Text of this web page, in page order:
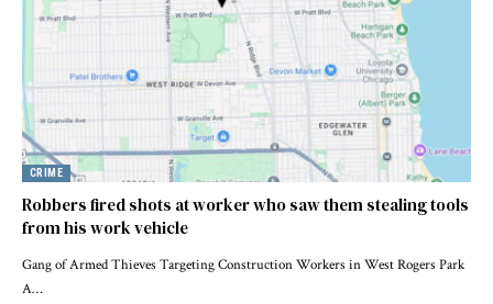
CRIME
Robbers fired shots at worker who saw them stealing tools
from his work vehicle
Gang of Armed Thieves Targeting Construction Workers in West Rogers Park
A…